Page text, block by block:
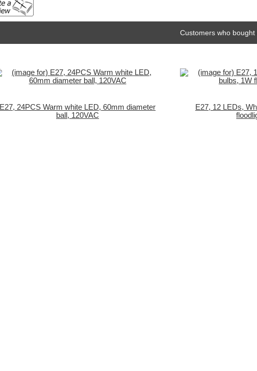
Customers who bought
E27, 24PCS Warm white LED, 60mm diameter
ball, 120VAC
E27, 12 LEDs,